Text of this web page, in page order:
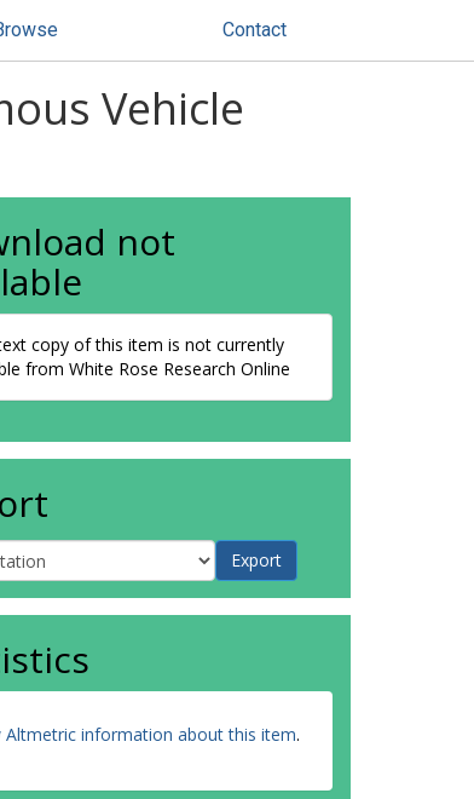
Contact
Vehicle
not
copy of this item is not currently
from White Rose Research Online
Altmetric information about this item.